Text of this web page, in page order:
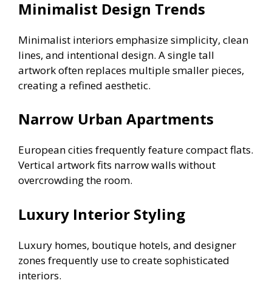
Minimalist Design Trends
Minimalist interiors emphasize simplicity, clean
lines, and intentional design. A single tall
artwork often replaces multiple smaller pieces,
creating a refined aesthetic.
Narrow Urban Apartments
European cities frequently feature compact flats.
Vertical artwork fits narrow walls without
overcrowding the room.
Luxury Interior Styling
Luxury homes, boutique hotels, and designer
zones frequently use to create sophisticated
interiors.